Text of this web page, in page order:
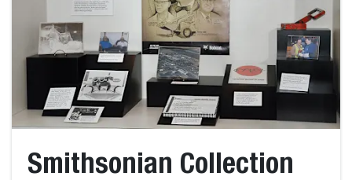
Smithsonian Collection